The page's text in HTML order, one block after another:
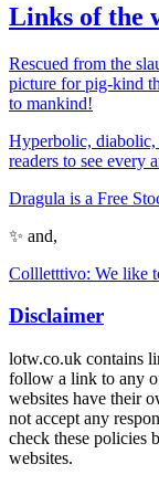
Links of the
Rescued from the
picture for pig-kind
to mankind!
Hyperbolic, diabolic,
readers to see every
Dragula is a Free
✨ and,
Collletttivo: We like
Disclaimer
lotw.co.uk contains
follow a link to any
websites have their
not accept any
check these policies
websites.